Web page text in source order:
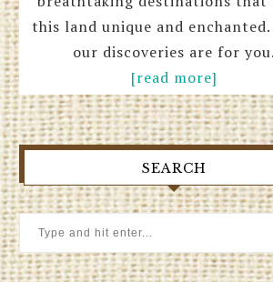
this land unique and
our discoveries are for you.
[read more]
SEARCH